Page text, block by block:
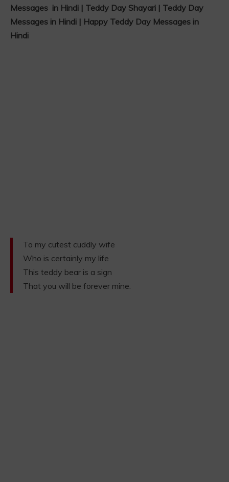
Messages in Hindi | Teddy Day Shayari | Teddy Day
Messages in Hindi | Happy Teddy Day Messages in
Hindi
To my cutest cuddly wife
Who is certainly my life
This teddy bear is a sign
That you will be forever mine.